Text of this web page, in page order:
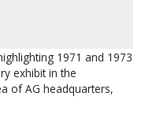
1971 and 1973
exhibit in the
of AG headquarters,